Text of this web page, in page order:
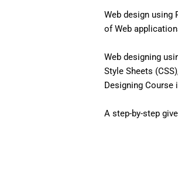
Web design using
of Web
Web designing
Style Sheets
Designing Course
A step-by-step